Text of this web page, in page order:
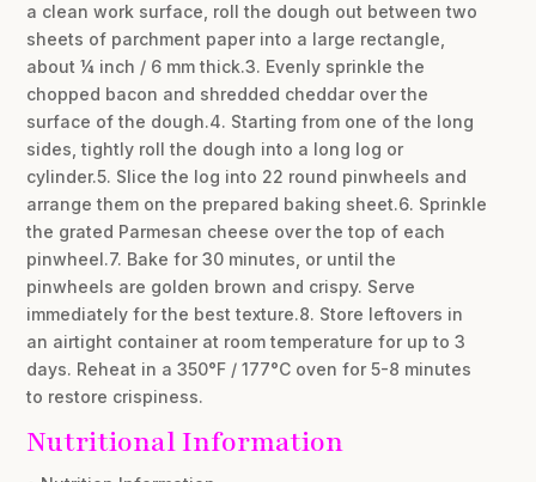
a clean work surface, roll the dough out between two
sheets of parchment paper into a large rectangle,
about ¼ inch / 6 mm thick.3. Evenly sprinkle the
chopped bacon and shredded cheddar over the
surface of the dough.4. Starting from one of the long
sides, tightly roll the dough into a long log or
cylinder.5. Slice the log into 22 round pinwheels and
arrange them on the prepared baking sheet.6. Sprinkle
the grated Parmesan cheese over the top of each
pinwheel.7. Bake for 30 minutes, or until the
pinwheels are golden brown and crispy. Serve
immediately for the best texture.8. Store leftovers in
an airtight container at room temperature for up to 3
days. Reheat in a 350°F / 177°C oven for 5-8 minutes
to restore crispiness.
Nutritional Information